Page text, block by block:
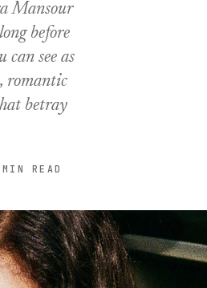
Mansour
before
can see as
romantic
betray
READ